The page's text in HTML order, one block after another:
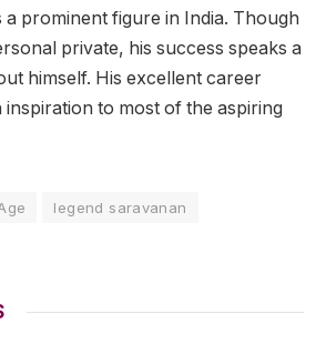
a prominent figure in India. Though
private, his success speaks a
himself. His excellent career
to most of the aspiring
legend saravanan